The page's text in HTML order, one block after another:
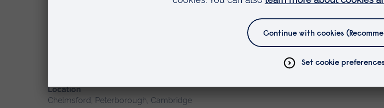
Location
Chelmsford, Peterborough, Cambridge